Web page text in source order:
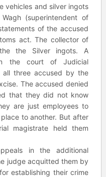
vehicles and silver ingots
(superintendent of
of the accused
act. The collector of
the Silver ingots. A
the court of Judicial
all three accused by the
The accused denied
that they did not know
are just employees to
to another. But after
magistrate held them
in the additional
judge acquitted them by
establishing their crime